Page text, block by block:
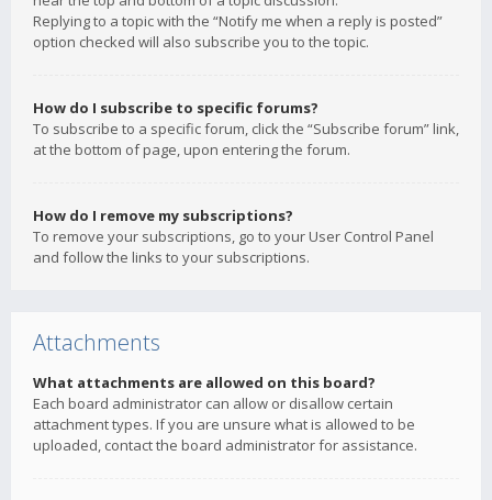
Replying to a topic with the “Notify me when a reply is posted”
option checked will also subscribe you to the topic.
How do I subscribe to specific forums?
To subscribe to a specific forum, click the “Subscribe forum” link,
at the bottom of page, upon entering the forum.
How do I remove my subscriptions?
To remove your subscriptions, go to your User Control Panel
and follow the links to your subscriptions.
Attachments
What attachments are allowed on this board?
Each board administrator can allow or disallow certain
attachment types. If you are unsure what is allowed to be
uploaded, contact the board administrator for assistance.